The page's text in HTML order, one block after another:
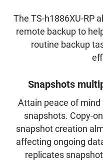
The TS-h1886XU-RP
remote backup to
routine backup
Snapshots
Attain peace of
snapshots. Copy-
snapshot creation
affecting ongoing
replicates